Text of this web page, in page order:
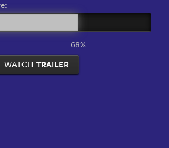
68%
WATCH TRAILER